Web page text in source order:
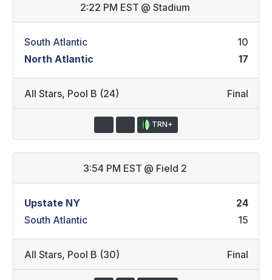
2:22 PM EST @ Stadium
South Atlantic
10
North Atlantic
17
All Stars, Pool B (24) Final
TRN+
3:54 PM EST @ Field 2
Upstate NY
24
South Atlantic
15
All Stars, Pool B (30) Final